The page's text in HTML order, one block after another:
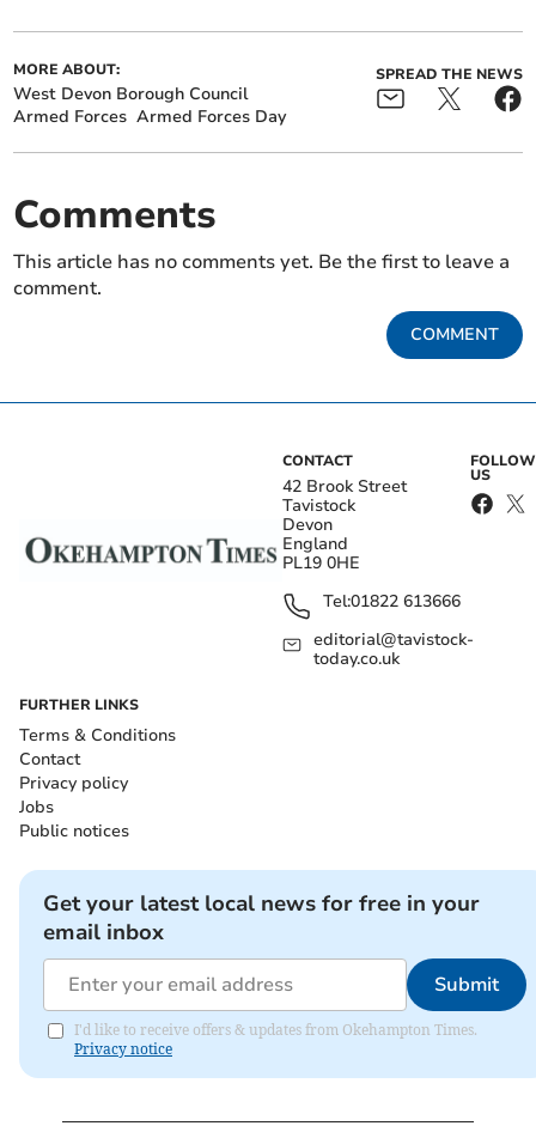
MORE ABOUT:
West Devon Borough Council
Armed Forces Armed Forces Day
SPREAD THE NEWS
Comments
This article has no comments yet. Be the first to leave a
comment.
COMMENT
CONTACT
42 Brook Street
Tavistock
Devon
England
PL19 0HE
Tel:01822 613666
editorial@tavistock-
today.co.uk
FOLLOW
US
FURTHER LINKS
Terms & Conditions
Contact
Privacy policy
Jobs
Public notices
Get your latest local news for free in your
email inbox
Submit
I'd like to receive offers & updates from Okehampton Times.
Privacy notice